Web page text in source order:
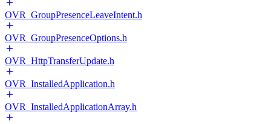
OVR_GroupPresenceLeaveIntent.h
OVR_GroupPresenceOptions.h
OVR_HttpTransferUpdate.h
OVR_InstalledApplication.h
OVR_InstalledApplicationArray.h